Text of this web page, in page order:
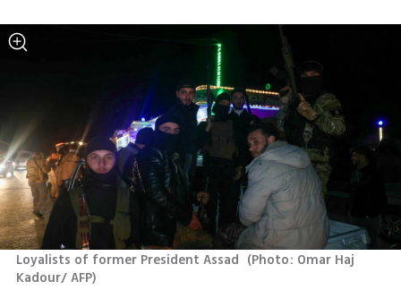
Loyalists of former President Assad (Photo: Omar Haj
Kadour/ AFP)